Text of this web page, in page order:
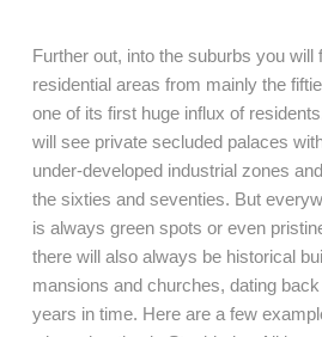
Further out, into the suburbs you will
residential areas from mainly the
one of its first huge influx of
will see private secluded palaces
under-developed industrial zones
the sixties and seventies. But
is always green spots or even
there will also always be historical
mansions and churches, dating
years in time. Here are a few